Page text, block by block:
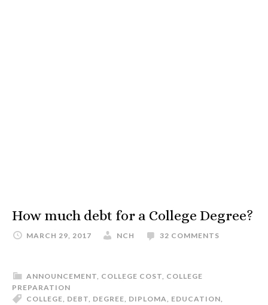
How much debt for a College Degree?
MARCH 29, 2017 NCH 32 COMMENTS
ANNOUNCEMENT, COLLEGE COST, COLLEGE
PREPARATION
COLLEGE, DEBT, DEGREE, DIPLOMA, EDUCATION,